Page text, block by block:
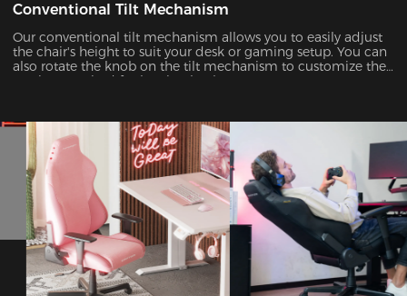
Conventional Tilt Mechanism
Our conventional tilt mechanism allows you to easily adjust
the chair's height to suit your desk or gaming setup. You can
also rotate the knob on the tilt mechanism to customize the
tension required for leaning back.